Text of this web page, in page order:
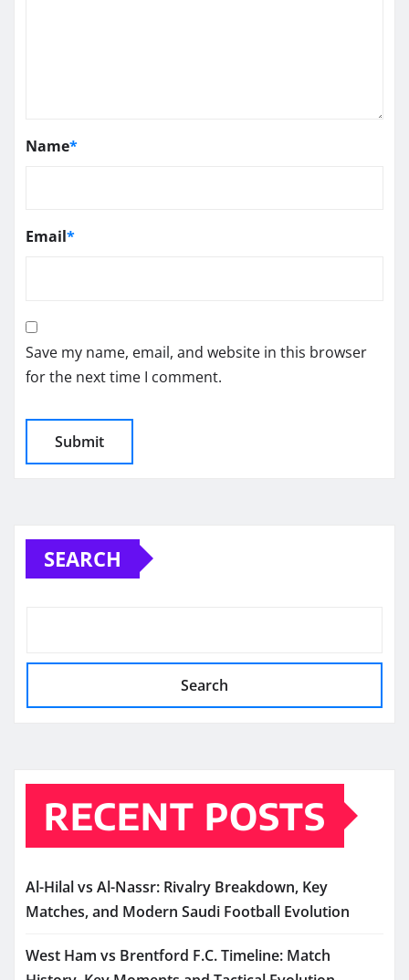
Name*
Email*
Save my name, email, and website in this browser
for the next time I comment.
SEARCH
Search
RECENT POSTS
Al-Hilal vs Al-Nassr: Rivalry Breakdown, Key
Matches, and Modern Saudi Football Evolution
West Ham vs Brentford F.C. Timeline: Match